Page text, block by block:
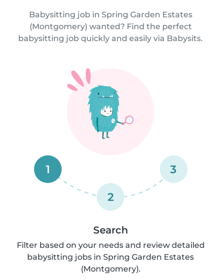
Babysitting job in Spring Garden Estates
(Montgomery) wanted? Find the perfect
babysitting job quickly and easily via Babysits.
1
2
3
Search
Filter based on your needs and review detailed
babysitting jobs in Spring Garden Estates
(Montgomery).